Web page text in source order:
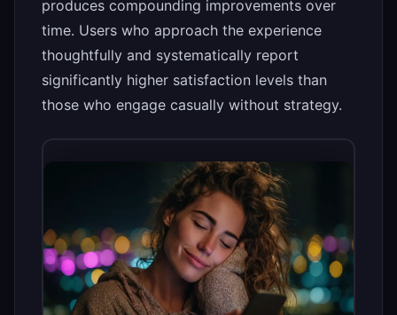
produces compounding improvements over
time. Users who approach the experience
thoughtfully and systematically report
significantly higher satisfaction levels than
those who engage casually without strategy.